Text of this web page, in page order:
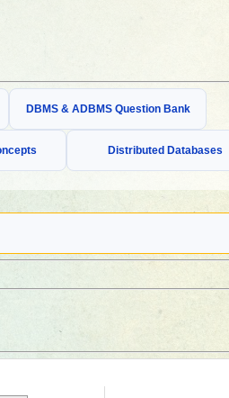
DBMS & ADBMS Question Bank
Distributed Databases